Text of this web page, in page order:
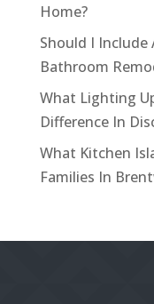
Home?
Should I Include
Bathroom
What Lighting
Difference In
What Kitchen
Families In